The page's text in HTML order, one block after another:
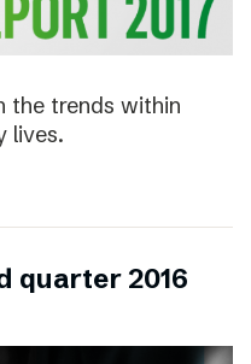
the trends within
lives.
quarter 2016